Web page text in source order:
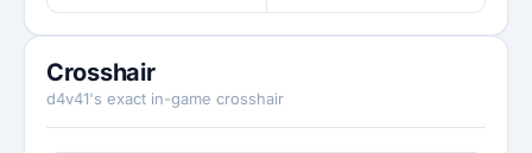
Crosshair
d4v41's exact in-game crosshair